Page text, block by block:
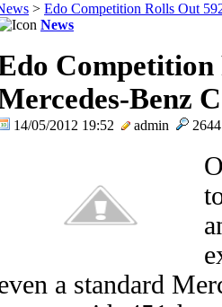
> Edo Competition Rolls Out
News
Benz
14/05/2012 19:52 admin
a standard